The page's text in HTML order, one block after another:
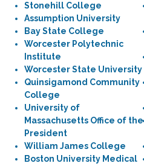
Stonehill College
Assumption University
Bay State College
Worcester Polytechnic
Institute
Worcester State University
Quinsigamond Community
College
University of
Massachusetts Office of the
President
William James College
Boston University Medical